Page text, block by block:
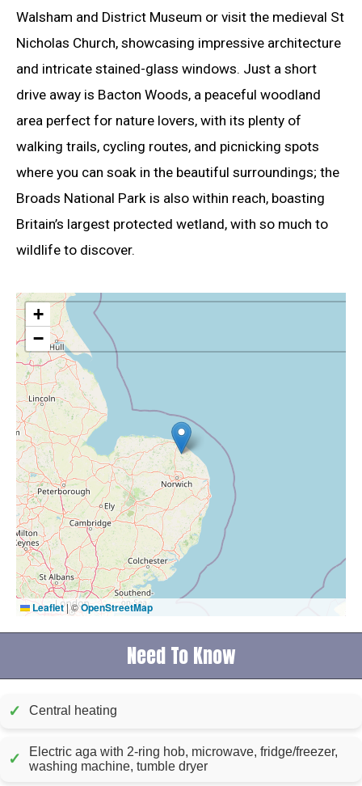
Walsham and District Museum or visit the medieval St
Nicholas Church, showcasing impressive architecture
and intricate stained-glass windows. Just a short
drive away is Bacton Woods, a peaceful woodland
area perfect for nature lovers, with its plenty of
walking trails, cycling routes, and picnicking spots
where you can soak in the beautiful surroundings; the
Broads National Park is also within reach, boasting
Britain’s largest protected wetland, with so much to
wildlife to discover.
+
−
Leaflet|©OpenStreetMap
Need To Know
✓ Central heating
✓
Electric aga with 2-ring hob, microwave, fridge/freezer,
washing machine, tumble dryer